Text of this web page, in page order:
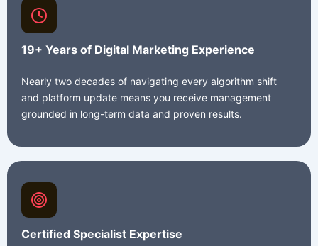
19+ Years of Digital Marketing Experience
Nearly two decades of navigating every algorithm shift
and platform update means you receive management
grounded in long-term data and proven results.
Certified Specialist Expertise